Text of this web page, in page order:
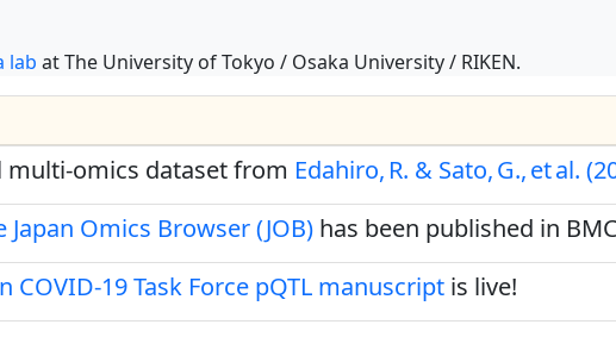
lab at The University of Tokyo / Osaka University / RIKEN.
multi‑omics dataset from Edahiro, R. & Sato, G., et al.
Omics Browser (JOB) has been published in
COVID-19 Task Force pQTL manuscript is live!